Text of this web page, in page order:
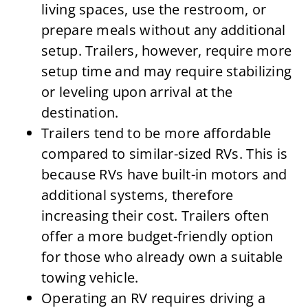
living spaces, use the restroom, or
prepare meals without any additional
setup. Trailers, however, require more
setup time and may require stabilizing
or leveling upon arrival at the
destination.
Trailers tend to be more affordable
compared to similar-sized RVs. This is
because RVs have built-in motors and
additional systems, therefore
increasing their cost. Trailers often
offer a more budget-friendly option
for those who already own a suitable
towing vehicle.
Operating an RV requires driving a